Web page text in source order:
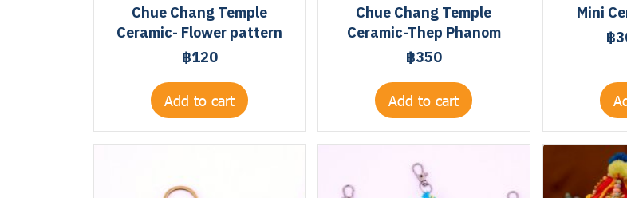
Chue Chang Temple
Ceramic- Flower pattern
฿120
Add to cart
Chue Chang Temple
Ceramic-Thep Phanom
฿350
Add to cart
Mini
฿